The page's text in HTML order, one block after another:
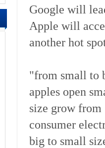
Google will
Apple will
another hot
"from small to
apples open
size grow
consumer
big to small